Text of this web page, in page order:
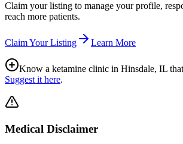
Claim your listing to manage your profile,
reach more patients.
Claim Your Listing Learn More
Know a ketamine clinic in Hinsdale, IL
Suggest it here.
Medical Disclaimer